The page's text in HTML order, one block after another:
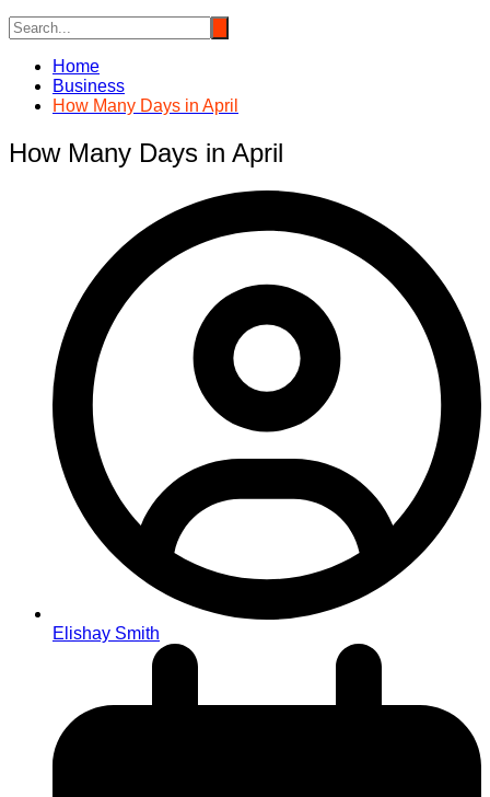
Home
Business
How Many Days in April
How Many Days in April
Elishay Smith